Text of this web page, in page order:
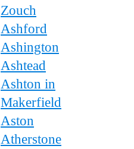
Zouch
Ashford
Ashington
Ashtead
Ashton in
Makerfield
Aston
Atherstone